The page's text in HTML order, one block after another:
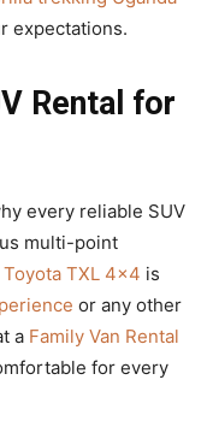
expectations.
Rental for
every reliable SUV
multi-point
Toyota TXL 4×4 is
or any other
a Family Van Rental
for every